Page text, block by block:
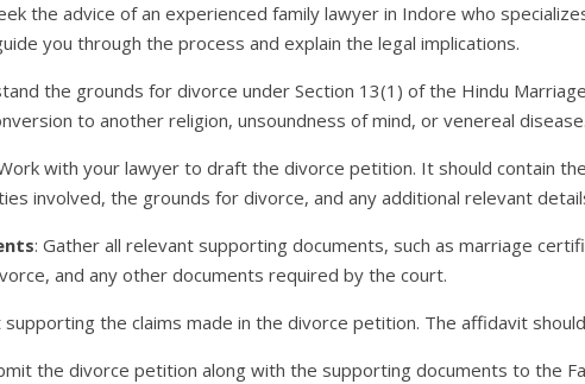
the advice of an experienced family lawyer in Indore who
you through the process and explain the legal implications.
the grounds for divorce under Section 13(1) of the Hindu
to another religion, unsoundness of mind, or venereal disease.
with your lawyer to draft the divorce petition. It should contain
involved, the grounds for divorce, and any additional relevant
: Gather all relevant supporting documents, such as marriage
and any other documents required by the court.
the claims made in the divorce petition. The affidavit
the divorce petition along with the supporting documents to the